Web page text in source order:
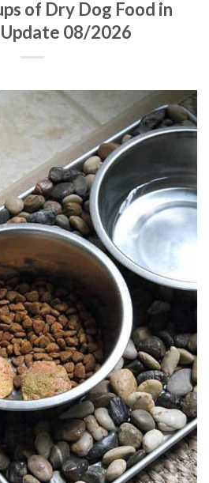
of Dry Dog Food in
Update 08/2026